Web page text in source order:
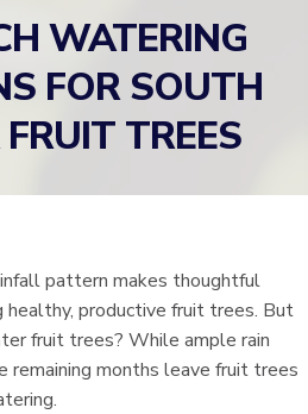
WATERING
FOR SOUTH
TREES
pattern makes thoughtful
healthy, productive fruit trees. But
fruit trees? While ample rain
remaining months leave fruit trees